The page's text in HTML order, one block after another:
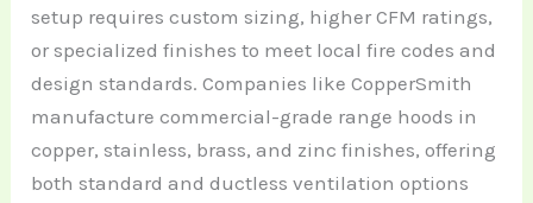
setup requires custom sizing, higher CFM ratings,
or specialized finishes to meet local fire codes and
design standards. Companies like CopperSmith
manufacture commercial-grade range hoods in
copper, stainless, brass, and zinc finishes, offering
both standard and ductless ventilation options